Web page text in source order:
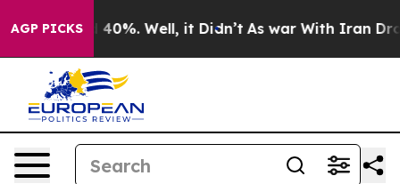
AGP PICKS
Around 40%. Well, it Didn’t As war With Iran Drove